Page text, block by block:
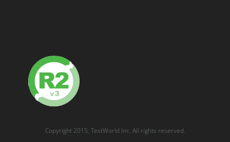
Copyright 2015, TestWorld Inc. All rights reserved.